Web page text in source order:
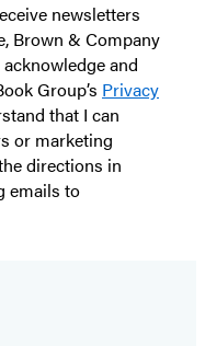
newsletters
Brown & Company
and
Group’s Privacy
that I can
or marketing
directions in
emails to